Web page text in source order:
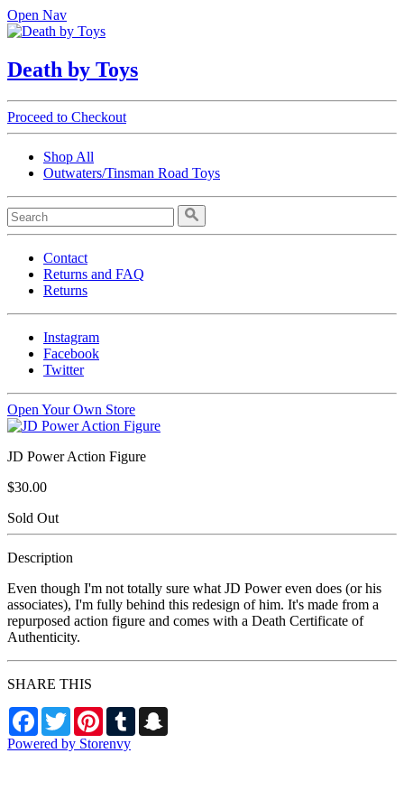
Open Nav
Death by Toys
Proceed to Checkout
Shop All
Outwaters/Tinsman Road Toys
Contact
Returns and FAQ
Returns
Instagram
Facebook
Twitter
Open Your Own Store
JD Power Action Figure
$30.00
Sold Out
Description
Even though I'm not totally sure what JD Power even does (or his
associates), I'm fully behind this redesign of him. It's made from a
repurposed action figure and comes with a Death Certificate of
Authenticity.
SHARE THIS
Facebook
TwitterPinterestTumblr
Powered by Storenvy